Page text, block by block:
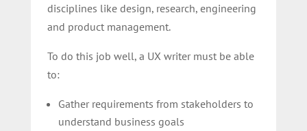
disciplines like design, research, engineering
and product management.
To do this job well, a UX writer must be able
to:
Gather requirements from stakeholders to
understand business goals